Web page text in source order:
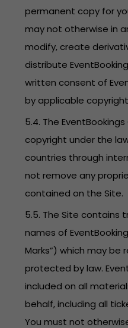
permanent copy for
may not otherwise in
modify, create
distribute
written consent of
by applicable
5.4. The
copyright under the
countries through
not remove any
contained on the Site.
5.5. The Site contains
names of
Marks”) which may be
protected by law.
included on all
behalf, including all
You must not